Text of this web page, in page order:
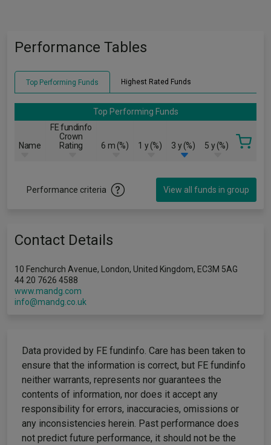
Performance Tables
Top Performing Funds Highest Rated Funds
Top Performing Funds
Name
FE fundinfo
Crown
Rating
6 m (%) 1 y (%) 3 y (%) 5 y (%)
Performance criteria View all funds in group
Contact Details
10 Fenchurch Avenue, London, United Kingdom, EC3M 5AG
44 20 7626 4588
www.mandg.com
info@mandg.co.uk
Data provided by FE fundinfo. Care has been taken to
ensure that the information is correct, but FE fundinfo
neither warrants, represents nor guarantees the
contents of information, nor does it accept any
responsibility for errors, inaccuracies, omissions or
any inconsistencies herein. Past performance does
not predict future performance, it should not be the